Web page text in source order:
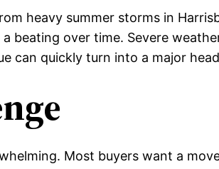
heavy summer storms in
beating over time. Severe
can quickly turn into a major
Most buyers want a